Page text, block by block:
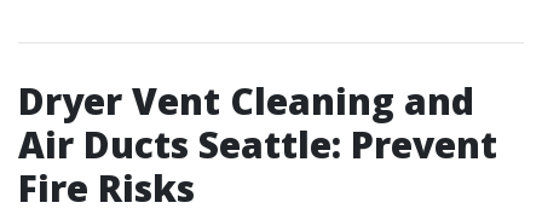
Dryer Vent Cleaning and
Air Ducts Seattle: Prevent
Fire Risks